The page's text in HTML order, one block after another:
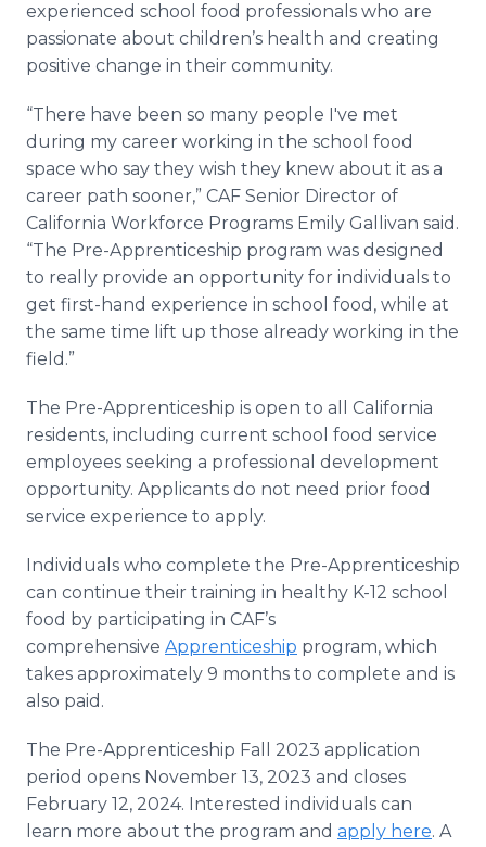
experienced school food professionals who are
passionate about children’s health and creating
positive change in their community.
“There have been so many people I've met
during my career working in the school food
space who say they wish they knew about it as a
career path sooner,” CAF Senior Director of
California Workforce Programs Emily Gallivan said.
“The Pre-Apprenticeship program was designed
to really provide an opportunity for individuals to
get first-hand experience in school food, while at
the same time lift up those already working in the
field.”
The Pre-Apprenticeship is open to all California
residents, including current school food service
employees seeking a professional development
opportunity. Applicants do not need prior food
service experience to apply.
Individuals who complete the Pre-Apprenticeship
can continue their training in healthy K-12 school
food by participating in CAF’s
comprehensive Apprenticeship program, which
takes approximately 9 months to complete and is
also paid.
The Pre-Apprenticeship Fall 2023 application
period opens November 13, 2023 and closes
February 12, 2024. Interested individuals can
learn more about the program and apply here. A